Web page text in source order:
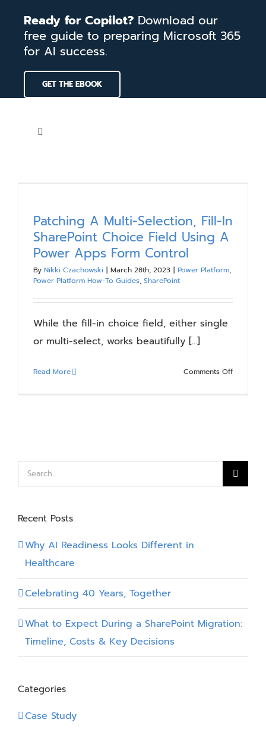
content
Ready for Copilot? Download our
free guide to preparing Microsoft 365
for AI success.
GET THE EBOOK
Toggle
Our Work
Blog
Resources
Patching A Multi-Selection, Fill-In
SharePoint Choice Field Using A
Power Apps Form Control
By Nikki Czachowski | March 28th, 2023 | Power Platform,
Power Platform How-To Guides, SharePoint
While the fill-in choice field, either single
or multi-select, works beautifully [...]
Read More Comments Offon
Choice
Control
Search
for:
Recent Posts
Why AI Readiness Looks Different in
Healthcare
Celebrating 40 Years, Together
What to Expect During a SharePoint Migration:
Timeline, Costs & Key Decisions
Categories
Case Study